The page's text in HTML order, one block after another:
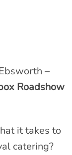
–
Roadshow
it takes to
catering?